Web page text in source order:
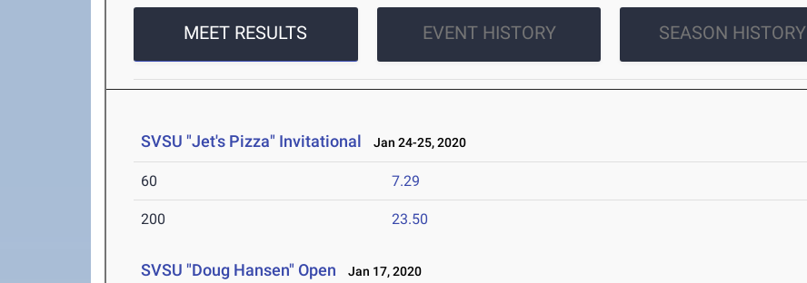
MEET RESULTS EVENT HISTORY SEASON HISTORY
SVSU "Jet's Pizza" Invitational Jan 24-25, 2020
60 7.29
200 23.50
SVSU "Doug Hansen" Open Jan 17, 2020